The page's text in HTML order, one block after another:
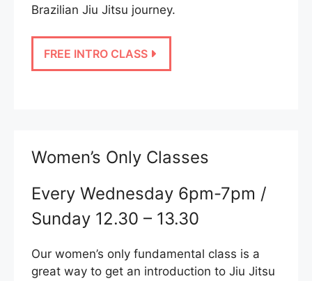
Brazilian Jiu Jitsu journey.
FREE INTRO CLASS
Women’s Only Classes
Every Wednesday 6pm-7pm /
Sunday 12.30 – 13.30
Our women’s only fundamental class is a
great way to get an introduction to Jiu Jitsu